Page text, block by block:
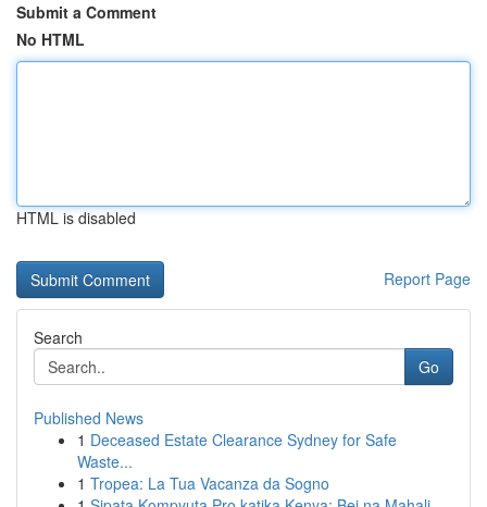
Submit a Comment
No HTML
HTML is disabled
Report Page
Search
Go
Published News
1 Deceased Estate Clearance Sydney for Safe
Waste...
1 Tropea: La Tua Vacanza da Sogno